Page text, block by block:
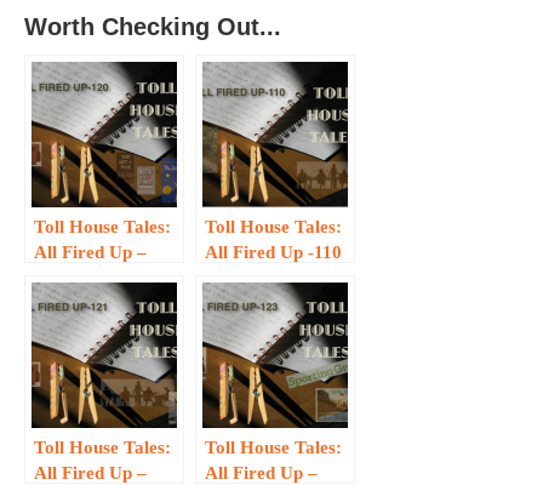
Worth Checking Out...
Toll House Tales:
All Fired Up –
Toll House Tales:
All Fired Up -110
Toll House Tales:
All Fired Up –
Toll House Tales:
All Fired Up –